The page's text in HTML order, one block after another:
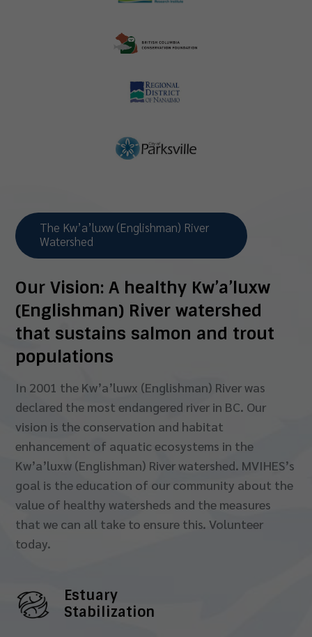
The Kw’a’luxw (Englishman) River
Watershed
Our Vision:A healthy Kw’a’luxw
(Englishman) River watershed
that sustains salmon and trout
populations
In 2001 the Kw’a’luwx (Englishman) River was
declared the most endangered river in BC. Our
vision is the conservation and habitat
enhancement of aquatic ecosystems in the
Kw’a’luxw (Englishman) River watershed. MVIHES’s
goal is the education of our community about the
value of healthy watersheds and the measures
that we can all take to ensure this. Volunteer
today.
Estuary
Stabilization